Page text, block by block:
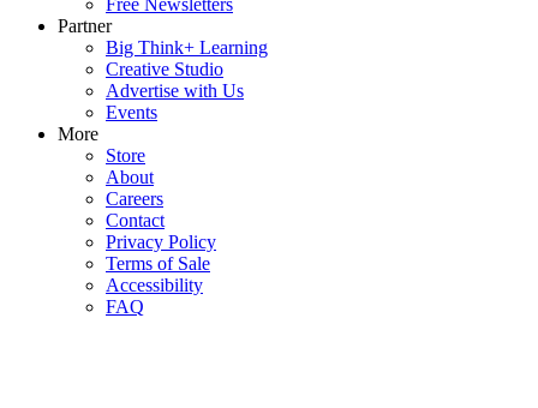
Free Newsletters
Partner
Big Think+ Learning
Creative Studio
Advertise with Us
Events
More
Store
About
Careers
Contact
Privacy Policy
Terms of Sale
Accessibility
FAQ